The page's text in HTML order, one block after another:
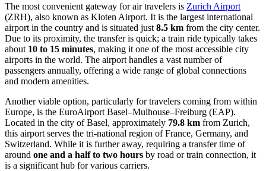
The most convenient gateway for air travelers is Zurich Airport
(ZRH), also known as Kloten Airport. It is the largest international
airport in the country and is situated just 8.5 km from the city center.
Due to its proximity, the transfer is quick; a train ride typically takes
about 10 to 15 minutes, making it one of the most accessible city
airports in the world. The airport handles a vast number of
passengers annually, offering a wide range of global connections
and modern amenities.
Another viable option, particularly for travelers coming from within
Europe, is the EuroAirport Basel–Mulhouse–Freiburg (EAP).
Located in the city of Basel, approximately 79.8 km from Zurich,
this airport serves the tri-national region of France, Germany, and
Switzerland. While it is further away, requiring a transfer time of
around one and a half to two hours by road or train connection, it
is a significant hub for various carriers.